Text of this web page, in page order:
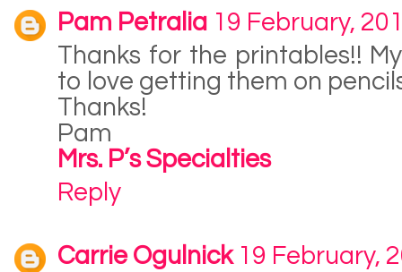
Pam Petralia 19 February,
Thanks for the printables!!
to love getting them on
Thanks!
Pam
Mrs. P’s Specialties
Reply
Carrie Ogulnick 19 February,